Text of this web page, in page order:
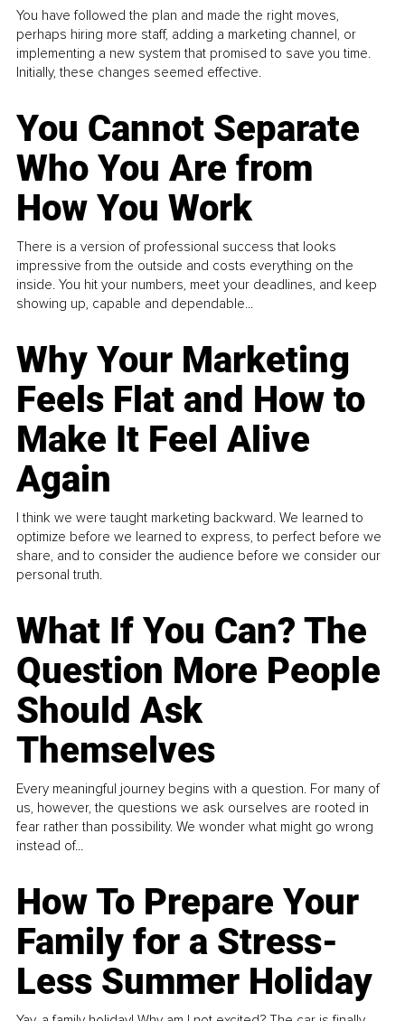
You have followed the plan and made the right moves,
perhaps hiring more staff, adding a marketing channel, or
implementing a new system that promised to save you time.
Initially, these changes seemed effective.
You Cannot Separate
Who You Are from
How You Work
There is a version of professional success that looks
impressive from the outside and costs everything on the
inside. You hit your numbers, meet your deadlines, and keep
showing up, capable and dependable...
Why Your Marketing
Feels Flat and How to
Make It Feel Alive
Again
I think we were taught marketing backward. We learned to
optimize before we learned to express, to perfect before we
share, and to consider the audience before we consider our
personal truth.
What If You Can? The
Question More People
Should Ask
Themselves
Every meaningful journey begins with a question. For many of
us, however, the questions we ask ourselves are rooted in
fear rather than possibility. We wonder what might go wrong
instead of...
How To Prepare Your
Family for a Stress-
Less Summer Holiday